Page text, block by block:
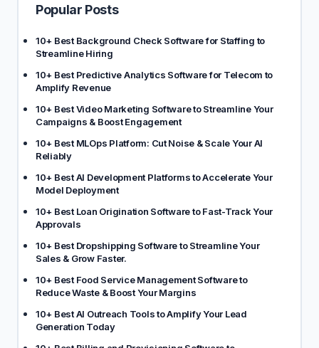
Popular Posts
10+ Best Background Check Software for Staffing to
Streamline Hiring
10+ Best Predictive Analytics Software for Telecom to
Amplify Revenue
10+ Best Video Marketing Software to Streamline Your
Campaigns & Boost Engagement
10+ Best MLOps Platform: Cut Noise & Scale Your AI
Reliably
10+ Best AI Development Platforms to Accelerate Your
Model Deployment
10+ Best Loan Origination Software to Fast-Track Your
Approvals
10+ Best Dropshipping Software to Streamline Your
Sales & Grow Faster.
10+ Best Food Service Management Software to
Reduce Waste & Boost Your Margins
10+ Best AI Outreach Tools to Amplify Your Lead
Generation Today